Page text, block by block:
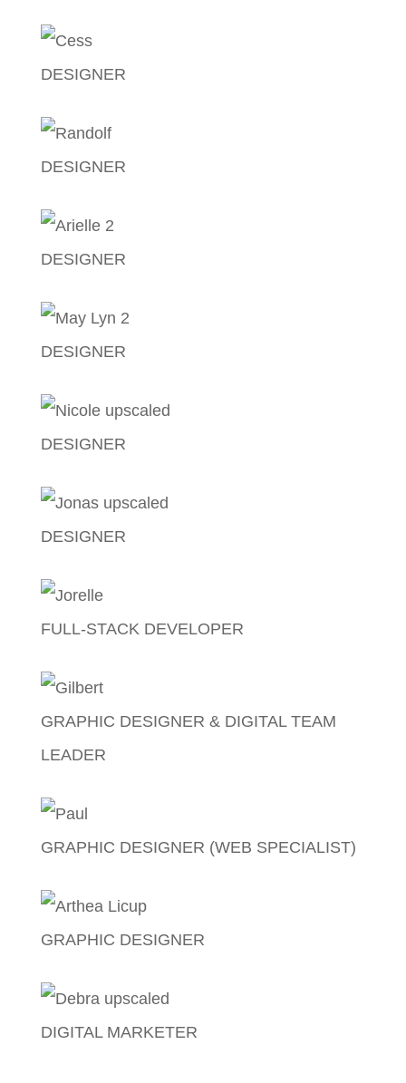
DESIGNER
DESIGNER
DESIGNER
DESIGNER
DESIGNER
DESIGNER
FULL-STACK DEVELOPER
GRAPHIC DESIGNER & DIGITAL TEAM
LEADER
GRAPHIC DESIGNER (WEB SPECIALIST)
GRAPHIC DESIGNER
DIGITAL MARKETER